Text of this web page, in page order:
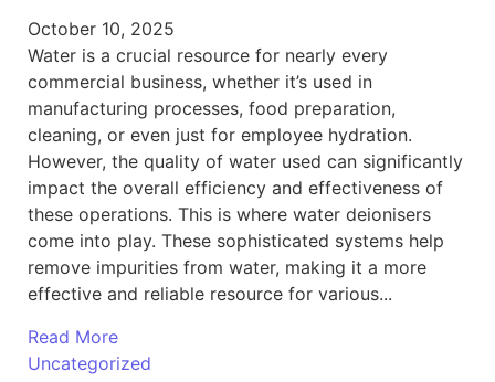
October 10, 2025
Water is a crucial resource for nearly every
commercial business, whether it’s used in
manufacturing processes, food preparation,
cleaning, or even just for employee hydration.
However, the quality of water used can significantly
impact the overall efficiency and effectiveness of
these operations. This is where water deionisers
come into play. These sophisticated systems help
remove impurities from water, making it a more
effective and reliable resource for various...
Read More
Uncategorized